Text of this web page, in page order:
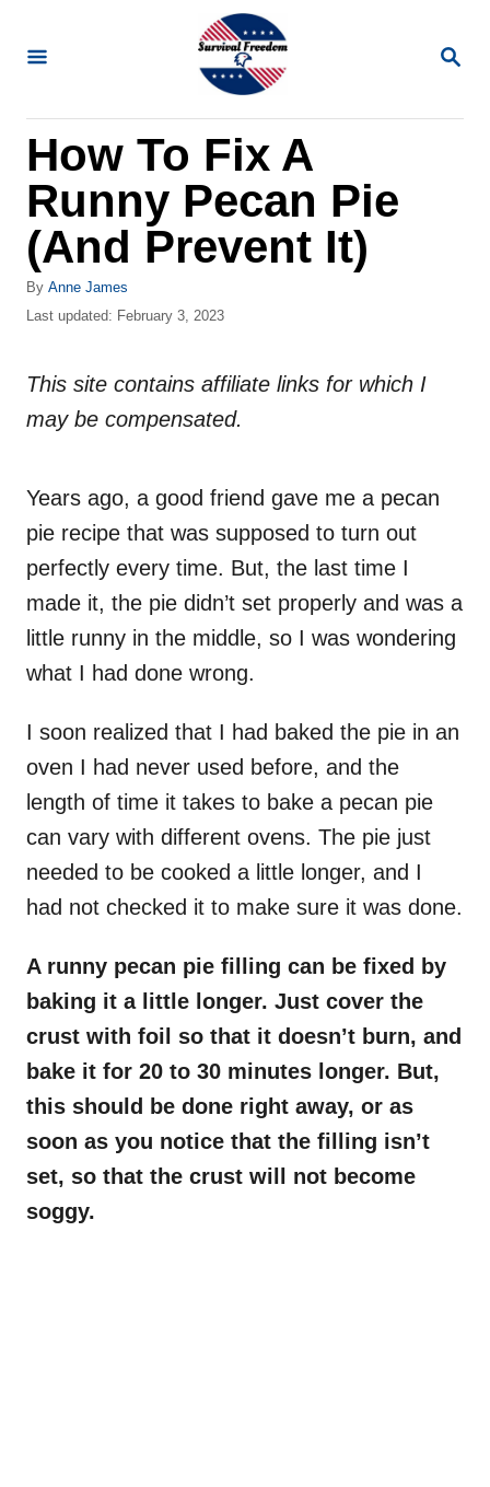
S
R
How To Fix A
Runny Pecan Pie
(And Prevent It)
By A
u
o
Anne James
P
t
d
Last updated: February 3, 2023
This site contains affiliate links for which I
may be compensated.
Years ago, a good friend gave me a pecan
pie recipe that was supposed to turn out
perfectly every time. But, the last time I
made it, the pie didn’t set properly and was a
little runny in the middle, so I was wondering
what I had done wrong.
I soon realized that I had baked the pie in an
oven I had never used before, and the
length of time it takes to bake a pecan pie
can vary with different ovens. The pie just
needed to be cooked a little longer, and I
had not checked it to make sure it was done.
A runny pecan pie filling can be fixed by
baking it a little longer. Just cover the
crust with foil so that it doesn’t burn, and
bake it for 20 to 30 minutes longer. But,
this should be done right away, or as
soon as you notice that the filling isn’t
set, so that the crust will not become
soggy.